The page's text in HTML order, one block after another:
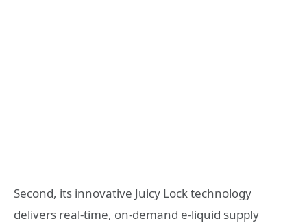
Second, its innovative Juicy Lock technology
delivers real-time, on-demand e-liquid supply